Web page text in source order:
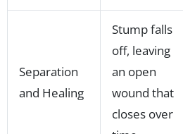
Separation
and Healing
Stump falls
off, leaving
an open
wound that
closes over